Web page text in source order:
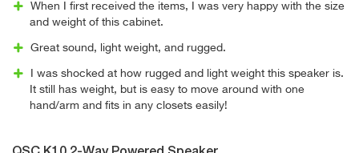
When I first received the items, I was very happy with the size
and weight of this cabinet.
Great sound, light weight, and rugged.
I was shocked at how rugged and light weight this speaker is.
It still has weight, but is easy to move around with one
hand/arm and fits in any closets easily!